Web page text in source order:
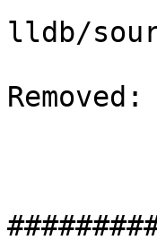
lldb/
Removed: